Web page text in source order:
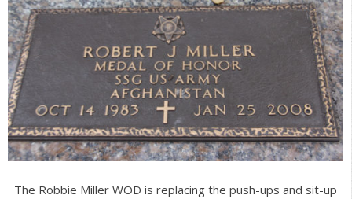
The Robbie Miller WOD is replacing the push-ups and sit-up